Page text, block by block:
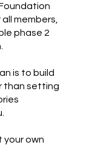
members,
phase 2
is to build
than setting
your own